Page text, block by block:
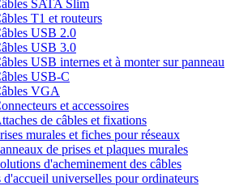
SATA Slim
T1 et routeurs
USB 2.0
USB 3.0
USB internes et à monter sur panneau
USB-C
VGA
et accessoires
de câbles et fixations
murales et fiches pour réseaux
de prises et plaques murales
d'acheminement des câbles
d'accueil universelles pour ordinateurs